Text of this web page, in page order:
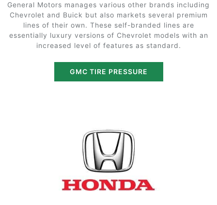
General Motors manages various other brands including
Chevrolet and Buick but also markets several premium
lines of their own. These self-branded lines are
essentially luxury versions of Chevrolet models with an
increased level of features as standard.
GMC TIRE PRESSURE